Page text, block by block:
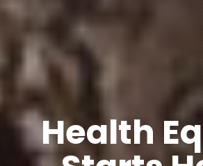
Health